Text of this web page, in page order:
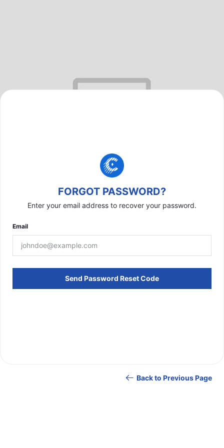
FORGOT PASSWORD?
Enter your email address to recover your password.
Email
Send Password Reset Code
Back to Previous Page